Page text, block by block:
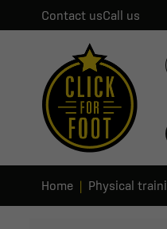
Contact usCall us
Home Physical